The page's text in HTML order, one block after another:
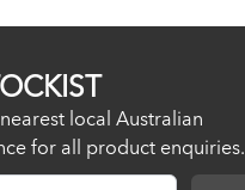
local Australian
for all product enquiries.